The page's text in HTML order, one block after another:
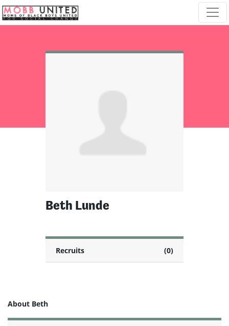
Skip navigation
Beth Lunde
Recruits (0)
About Beth